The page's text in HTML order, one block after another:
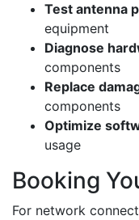
Test antenna
equipment
Diagnose
components
Replace
components
Optimize
usage
Booking
For network